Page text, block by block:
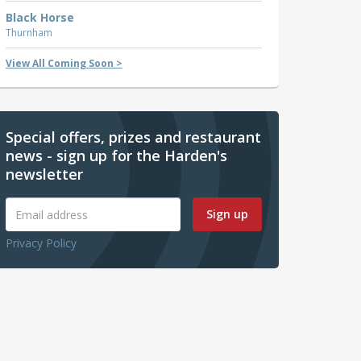
Black Horse
Thurnham
View All Coming Soon >
Special offers, prizes and restaurant
news - sign up for the Harden's
newsletter
Sign up
Privacy Policy